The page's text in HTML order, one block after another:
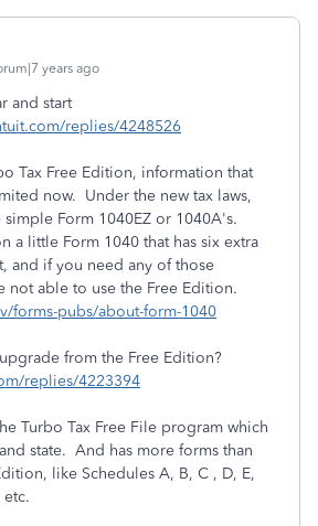
years ago
and start
replies/4248526
Tax Free Edition, information that
now. Under the new tax laws,
Form 1040EZ or 1040A's.
a little Form 1040 that has six extra
and if you need any of those
not able to use the Free Edition.
forms-pubs/about-form-1040
from the Free Edition?
replies/4223394
Turbo Tax Free File program which
state. And has more forms than
like Schedules A, B, C , D, E,
etc.